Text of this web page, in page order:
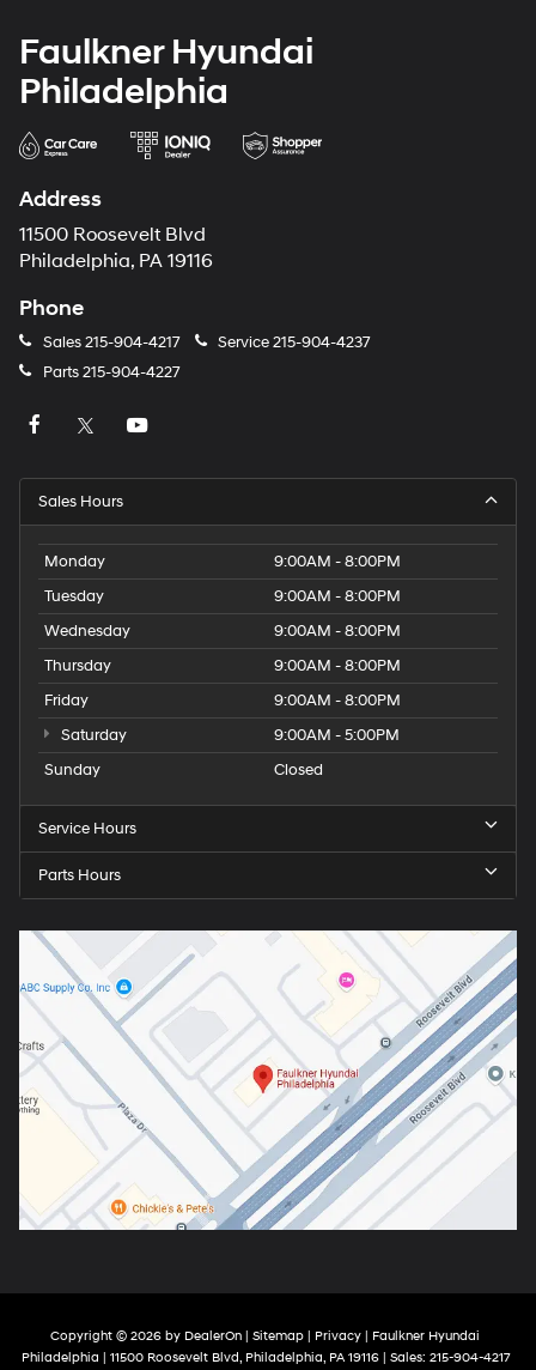
Faulkner Hyundai
Philadelphia
Address
11500 Roosevelt Blvd
Philadelphia, PA 19116
Phone
Sales215-904-4217 Service215-904-4237
Parts215-904-4227
Sales Hours
Monday
9:00AM - 8:00PM
Tuesday
9:00AM - 8:00PM
Wednesday
9:00AM - 8:00PM
Thursday
9:00AM - 8:00PM
Friday
9:00AM - 8:00PM
Saturday
9:00AM - 5:00PM
Sunday
Closed
Service Hours
Parts Hours
Copyright © 2026 by DealerOn Sitemap Privacy | Faulkner Hyundai
Philadelphia
11500 Roosevelt Blvd,Philadelphia,PA19116| Sales: 215-904-4217